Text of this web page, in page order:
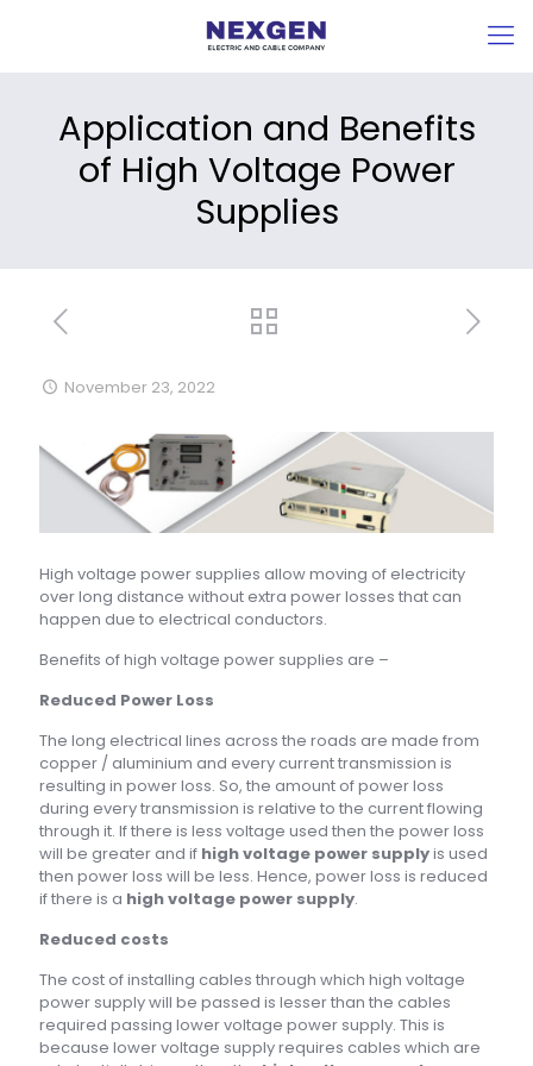
Application and Benefits
of High Voltage Power
Supplies
November 23, 2022
High voltage power supplies allow moving of electricity
over long distance without extra power losses that can
happen due to electrical conductors.
Benefits of high voltage power supplies are –
Reduced Power Loss
The long electrical lines across the roads are made from
copper / aluminium and every current transmission is
resulting in power loss. So, the amount of power loss
during every transmission is relative to the current flowing
through it. If there is less voltage used then the power loss
will be greater and if high voltage power supplyis used
then power loss will be less. Hence, power loss is reduced
if there is a high voltage power supply.
Reduced costs
The cost of installing cables through which high voltage
power supply will be passed is lesser than the cables
required passing lower voltage power supply. This is
because lower voltage supply requires cables which are